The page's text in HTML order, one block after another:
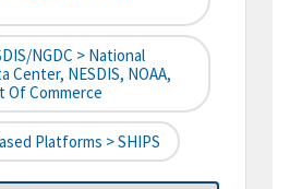
NGDC > National
Center, NESDIS, NOAA,
Of Commerce
Platforms > SHIPS